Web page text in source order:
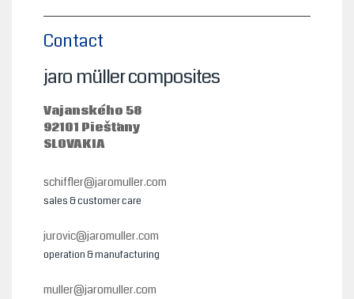
Contact
jaro müller composites
Vajanského 58
92101 Piešťany
SLOVAKIA
schiffler@jaromuller.com
sales & customer care
jurovic@jaromuller.com
operation & manufacturing
muller@jaromuller.com